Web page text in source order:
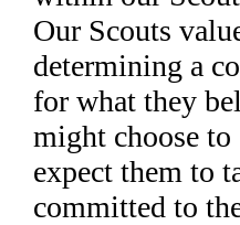
Our Scouts
determining a
for what they
might choose
expect them to
committed to